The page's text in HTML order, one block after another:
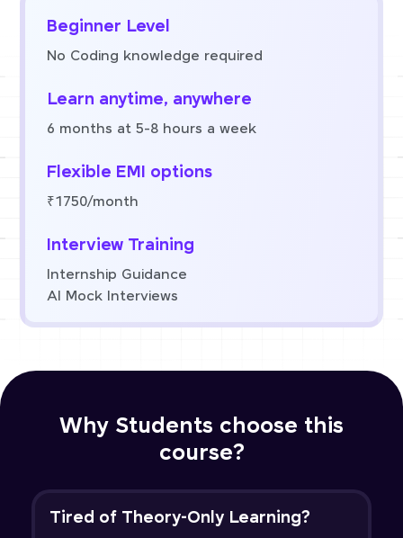
Beginner Level
No Coding knowledge required
Learn anytime, anywhere
6 months at 5-8 hours a week
Flexible EMI options
₹1750/month
Interview Training
Internship Guidance
AI Mock Interviews
Why Students choose this
course?
Tired of Theory-Only Learning?